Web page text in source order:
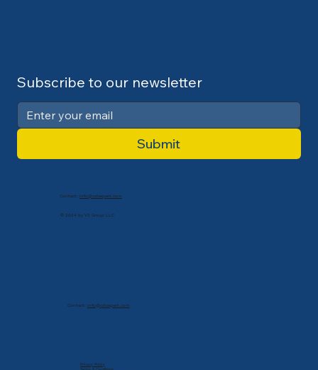
Subscribe to our newsletter
Submit
Contact:info@cdlexpert.com
© 2024 by V2 Group LLC
Privacy Policy
Terms & Conditions
Contact: info@cdlexpert.com